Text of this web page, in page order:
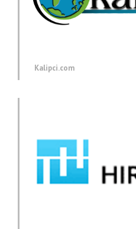
Kalipci.com